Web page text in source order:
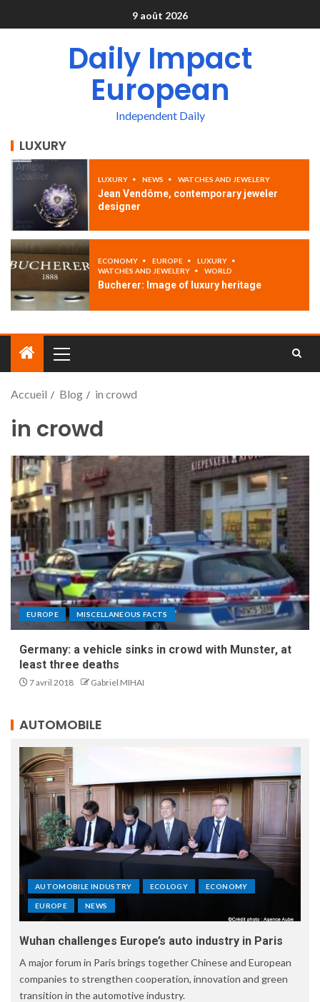
9 août 2026
Daily Impact
European
Independent Daily
LUXURY
LUXURY NEWS WATCHES AND JEWELERY
Jean Vendôme, contemporary jeweler
designer
ECONOMY EUROPE
LUXURY
WATCHES AND JEWELERY
WORLD
Bucherer: Image of luxury heritage
Accueil Blog in crowd
in crowd
EUROPE MISCELLANEOUS FACTS
Germany: a vehicle sinks in crowd with Munster, at
least three deaths
7 avril 2018 Gabriel MIHAI
AUTOMOBILE
AUTOMOBILE INDUSTRY ECOLOGY ECONOMY
EUROPE NEWS
Wuhan challenges Europe’s auto industry in Paris
A major forum in Paris brings together Chinese and European
companies to strengthen cooperation, innovation and green
transition in the automotive industry.